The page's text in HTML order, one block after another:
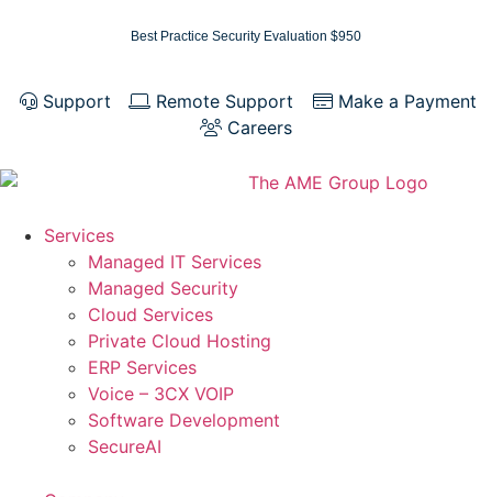
Best Practice Security Evaluation $950
Support Remote Support
Make a Payment
Careers
Services
Managed IT Services
Managed Security
Cloud Services
Private Cloud Hosting
ERP Services
Voice – 3CX VOIP
Software Development
SecureAI